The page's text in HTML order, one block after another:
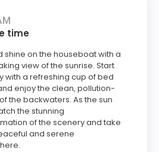
time
shine on the houseboat with a
view of the sunrise. Start
with a refreshing cup of bed
enjoy the clean, pollution-
the backwaters. As the sun
the stunning
of the scenery and take
and serene